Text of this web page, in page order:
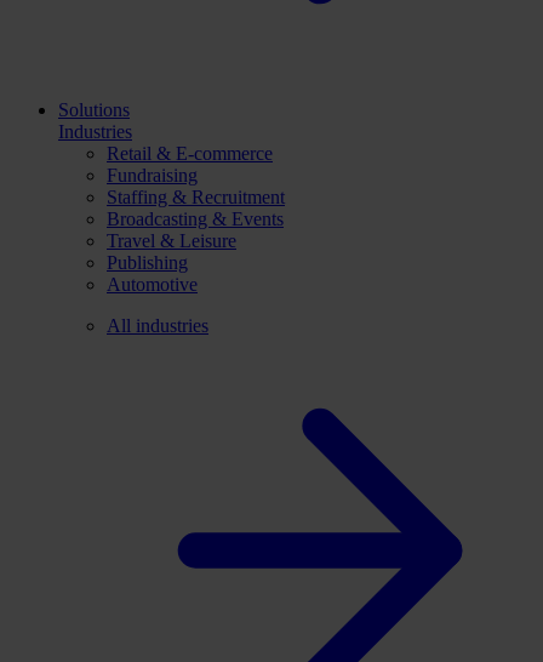
Solutions
Industries
Retail & E-commerce
Fundraising
Staffing & Recruitment
Broadcasting & Events
Travel & Leisure
Publishing
Automotive
All industries